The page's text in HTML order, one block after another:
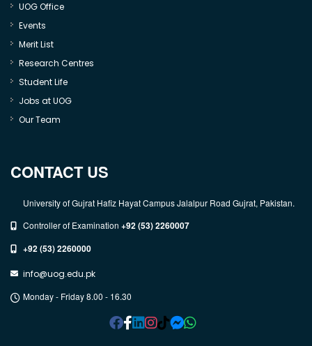
UOG Office
Events
Merit List
Research Centres
Student Life
Jobs at UOG
Our Team
CONTACT US
University of Gujrat Hafiz Hayat Campus Jalalpur Road Gujrat, Pakistan.
Controller of Examination +92 (53) 2260007
+92 (53) 2260000
info@uog.edu.pk
Monday - Friday 8.00 - 16.30